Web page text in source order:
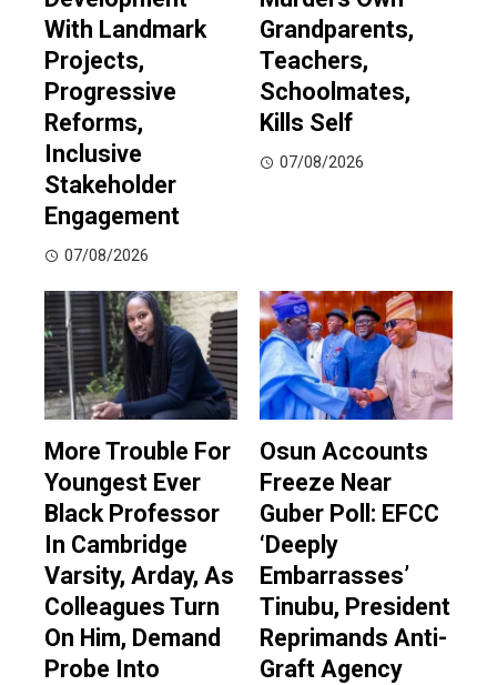
With Landmark
Projects,
Progressive
Reforms,
Inclusive
Stakeholder
Engagement
07/08/2026
Grandparents,
Teachers,
Schoolmates,
Kills Self
07/08/2026
More Trouble For
Youngest Ever
Black Professor
In Cambridge
Varsity, Arday, As
Colleagues Turn
On Him, Demand
Probe Into
Osun Accounts
Freeze Near
Guber Poll: EFCC
‘Deeply
Embarrasses’
Tinubu, President
Reprimands Anti-
Graft Agency